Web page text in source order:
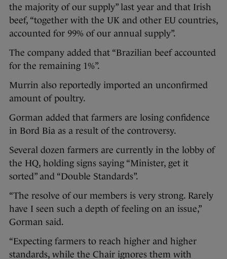
the majority of our supply” last year and that Irish
beef, “together with the UK and other EU countries,
accounted for 99% of our annual supply”.
The company added that “Brazilian beef accounted
for the remaining 1%”.
Murrin also reportedly imported an unconfirmed
amount of poultry.
Gorman added that farmers are losing confidence
in Bord Bia as a result of the controversy.
Several dozen farmers are currently in the lobby of
the HQ, holding signs saying “Minister, get it
sorted” and “Double Standards”.
“The resolve of our members is very strong. Rarely
have I seen such a depth of feeling on an issue,”
Gorman said.
“Expecting farmers to reach higher and higher
standards, while the Chair ignores them with